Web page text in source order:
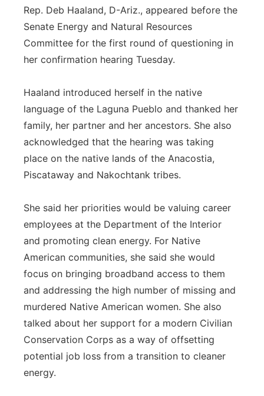
Rep. Deb Haaland, D-Ariz., appeared before the
Senate Energy and Natural Resources
Committee for the first round of questioning in
her confirmation hearing Tuesday.
Haaland introduced herself in the native
language of the Laguna Pueblo and thanked her
family, her partner and her ancestors. She also
acknowledged that the hearing was taking
place on the native lands of the Anacostia,
Piscataway and Nakochtank tribes.
She said her priorities would be valuing career
employees at the Department of the Interior
and promoting clean energy. For Native
American communities, she said she would
focus on bringing broadband access to them
and addressing the high number of missing and
murdered Native American women. She also
talked about her support for a modern Civilian
Conservation Corps as a way of offsetting
potential job loss from a transition to cleaner
energy.